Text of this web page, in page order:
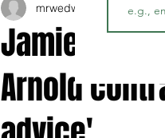
Jamie
Arnold
mrwedwards Dec 7,